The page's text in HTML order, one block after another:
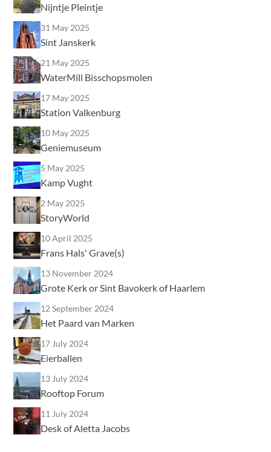
Nijntje Pleintje
31 May 2025
Sint Janskerk
21 May 2025
WaterMill Bisschopsmolen
17 May 2025
Station Valkenburg
10 May 2025
Geniemuseum
5 May 2025
Kamp Vught
2 May 2025
StoryWorld
10 April 2025
Frans Hals' Grave(s)
13 November 2024
Grote Kerk or Sint Bavokerk of Haarlem
12 September 2024
Het Paard van Marken
17 July 2024
Eierballen
13 July 2024
Rooftop Forum
11 July 2024
Desk of Aletta Jacobs